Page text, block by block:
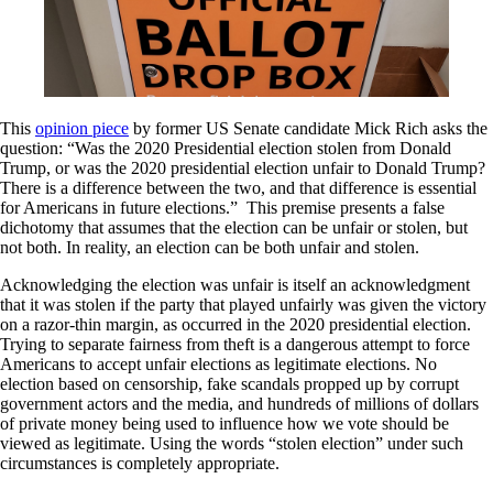
This opinion piece by former US Senate candidate Mick Rich asks the
question: “Was the 2020 Presidential election stolen from Donald
Trump, or was the 2020 presidential election unfair to Donald Trump?
There is a difference between the two, and that difference is essential
for Americans in future elections.” This premise presents a false
dichotomy that assumes that the election can be unfair or stolen, but
not both. In reality, an election can be both unfair and stolen.
Acknowledging the election was unfair is itself an acknowledgment
that it was stolen if the party that played unfairly was given the victory
on a razor-thin margin, as occurred in the 2020 presidential election.
Trying to separate fairness from theft is a dangerous attempt to force
Americans to accept unfair elections as legitimate elections. No
election based on censorship, fake scandals propped up by corrupt
government actors and the media, and hundreds of millions of dollars
of private money being used to influence how we vote should be
viewed as legitimate. Using the words “stolen election” under such
circumstances is completely appropriate.